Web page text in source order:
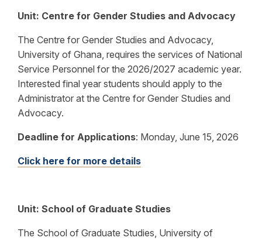
Unit: Centre for Gender Studies and Advocacy
The Centre for Gender Studies and Advocacy,
University of Ghana, requires the services of National
Service Personnel for the 2026/2027 academic year.
Interested final year students should apply to the
Administrator at the Centre for Gender Studies and
Advocacy.
Deadline for Applications: Monday, June 15, 2026
Click here for more details
Unit: School of Graduate Studies
The School of Graduate Studies, University of